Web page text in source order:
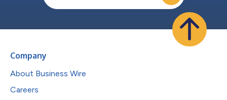
Company
About Business Wire
Careers